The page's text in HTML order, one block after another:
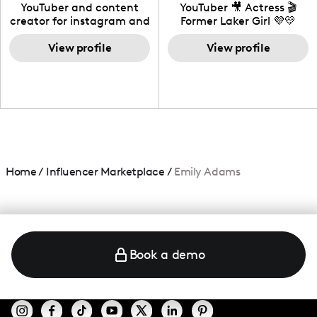
YouTuber and content
creator for instagram and
TikTok,blogger,traveler,fashion
and beauty lover.
View profile
California
YouTuber 🎥 Actress 🎬
Former Laker Girl 💜💛
View profile
Home/ Influencer Marketplace / Emily Adams
Book a demo